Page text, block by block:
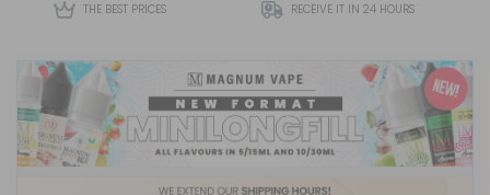
THE BEST PRICES RECEIVE IT IN 24 HOURS